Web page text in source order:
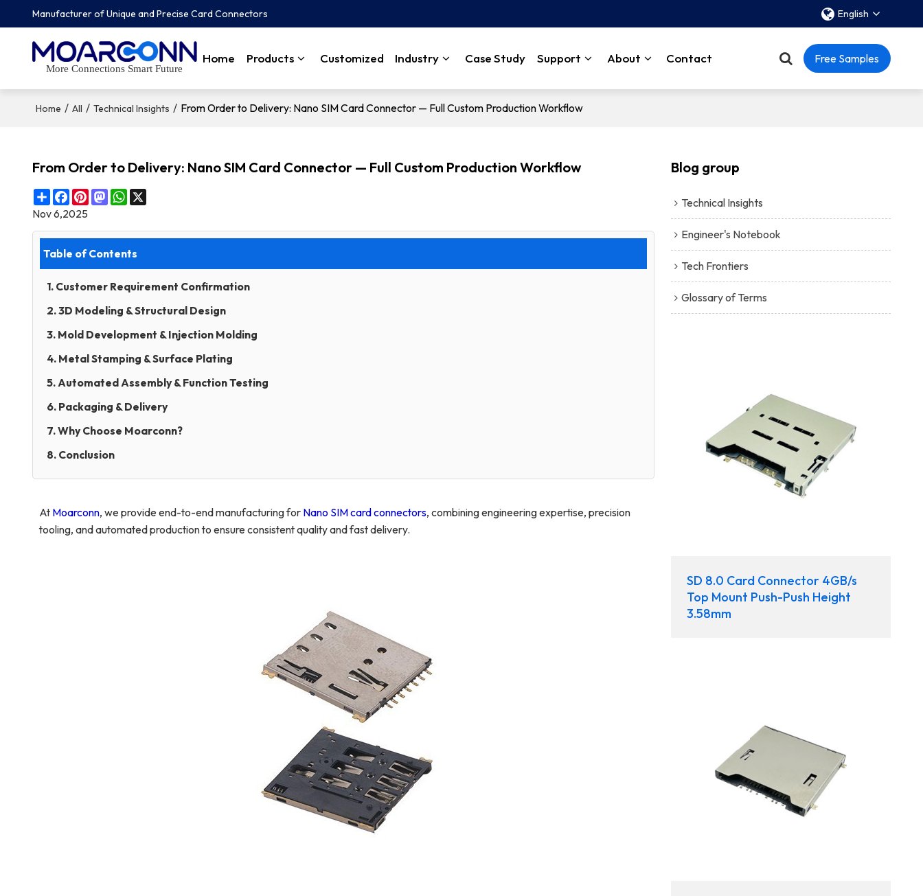
Manufacturer of Unique and Precise Card Connectors English
More Connections Smart Future
Home Products Customized Industry Case Study Support About Contact Free Samples
Home / All / Technical Insights / From Order to Delivery: Nano SIM Card Connector — Full Custom Production Workflow
From Order to Delivery: Nano SIM Card Connector — Full Custom Production Workflow
ShareFacebook
Pinterest
MastodonWhatsApp
X
Nov 6,2025
Table of Contents
1. Customer Requirement Confirmation
2. 3D Modeling & Structural Design
3. Mold Development & Injection Molding
4. Metal Stamping & Surface Plating
5. Automated Assembly & Function Testing
6. Packaging & Delivery
7. Why Choose Moarconn?
8. Conclusion
At Moarconn, we provide end-to-end manufacturing for Nano SIM card connectors, combining engineering expertise, precision
tooling, and automated production to ensure consistent quality and fast delivery.
Blog group
Technical Insights
Engineer's Notebook
Tech Frontiers
Glossary of Terms
SD 8.0 Card Connector 4GB/s
Top Mount Push-Push Height
3.58mm